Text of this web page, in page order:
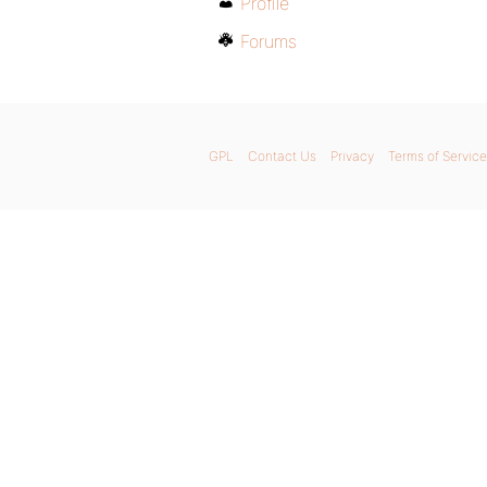
Forums
GPL Contact Us Privacy Terms of Service